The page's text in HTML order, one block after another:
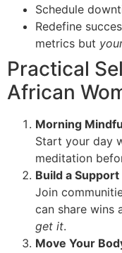
Schedule
Redefine
metrics but
Practical
African
Morning
Start your day
meditation
Build a
Join
can share wins
get it.
Move Your